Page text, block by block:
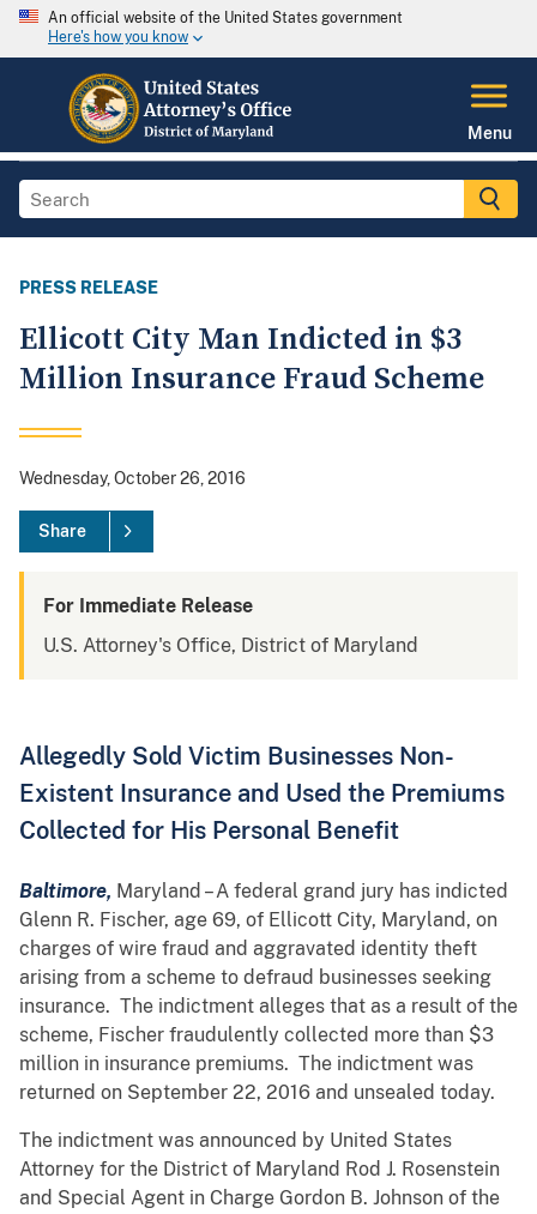
An official website of the United States government
Here's how you know
Menu
PRESS RELEASE
Ellicott City Man Indicted in $3
Million Insurance Fraud Scheme
Wednesday, October 26, 2016
Share
For Immediate Release
U.S. Attorney's Office, District of Maryland
Allegedly Sold Victim Businesses Non-
Existent Insurance and Used the Premiums
Collected for His Personal Benefit
Baltimore, Maryland – A federal grand jury has indicted
Glenn R. Fischer, age 69, of Ellicott City, Maryland, on
charges of wire fraud and aggravated identity theft
arising from a scheme to defraud businesses seeking
insurance. The indictment alleges that as a result of the
scheme, Fischer fraudulently collected more than $3
million in insurance premiums. The indictment was
returned on September 22, 2016 and unsealed today.
The indictment was announced by United States
Attorney for the District of Maryland Rod J. Rosenstein
and Special Agent in Charge Gordon B. Johnson of the